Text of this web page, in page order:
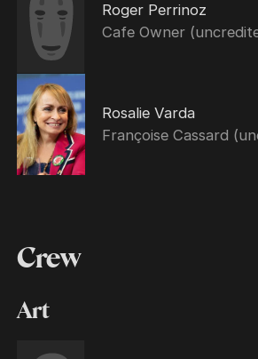
Roger Perrinoz
Cafe Owner
Rosalie Varda
Françoise Cassard
Crew
Art